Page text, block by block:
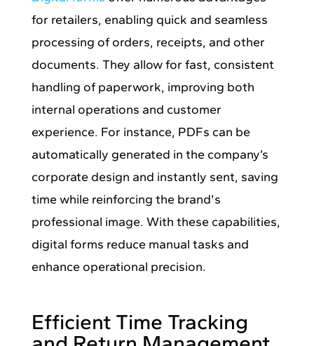
for retailers, enabling quick and seamless
processing of orders, receipts, and other
documents. They allow for fast, consistent
handling of paperwork, improving both
internal operations and customer
experience. For instance, PDFs can be
automatically generated in the company’s
corporate design and instantly sent, saving
time while reinforcing the brand's
professional image. With these capabilities,
digital forms reduce manual tasks and
enhance operational precision.
Efficient Time Tracking